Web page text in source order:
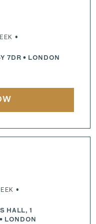
•
7DR • LONDON
•
HALL, 1
• LONDON